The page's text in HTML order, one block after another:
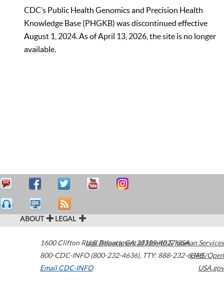
CDC’s Public Health Genomics and Precision Health
Knowledge Base (PHGKB) was discontinued effective
August 1, 2024. As of April 13, 2026, the site is no longer
available.
ABOUT LEGAL
1600 Clifton Road Atlanta,GA30329-4027USA
800-CDC-INFO (800-232-4636), TTY: 888-232-6348
Email CDC-INFO
U.S. Department of Health & Human Services
HHS/Open
USA.gov